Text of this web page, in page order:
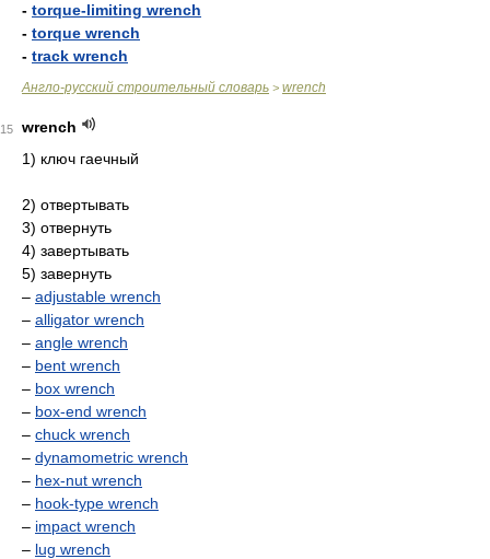
- torque-limiting wrench
- torque wrench
- track wrench
Англо-русский строительный словарь > wrench
15
wrench
1) ключ гаечный
2) отвертывать
3) отвернуть
4) завертывать
5) завернуть
– adjustable wrench
– alligator wrench
– angle wrench
– bent wrench
– box wrench
– box-end wrench
– chuck wrench
– dynamometric wrench
– hex-nut wrench
– hook-type wrench
– impact wrench
– lug wrench